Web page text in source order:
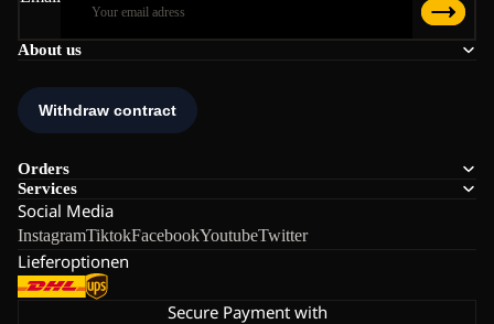
About us
Orders
Services
Social Media
InstagramTiktokFacebookYoutubeTwitter
Lieferoptionen
Secure Payment with